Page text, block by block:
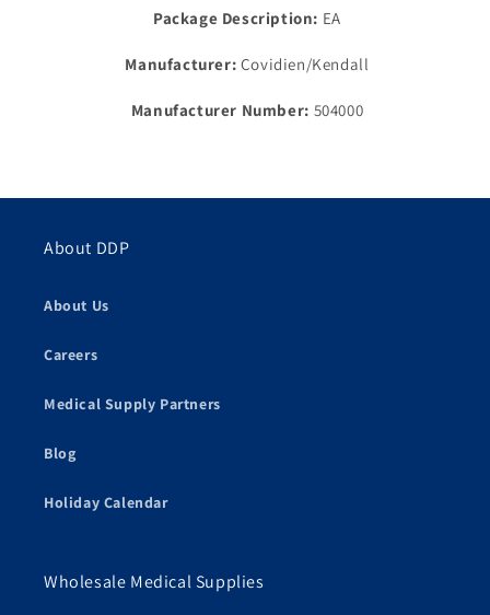
Package Description: EA
Manufacturer: Covidien/Kendall
Manufacturer Number: 504000
About DDP
About Us
Careers
Medical Supply Partners
Blog
Holiday Calendar
Wholesale Medical Supplies